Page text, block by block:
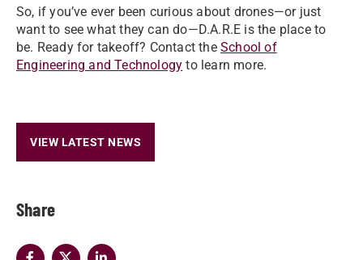
Share
So, if you’ve ever been curious about drones—or just
want to see what they can do—D.A.R.E is the place to
be. Ready for takeoff? Contact the School of
Engineering and Technology to learn more.
VIEW LATEST NEWS